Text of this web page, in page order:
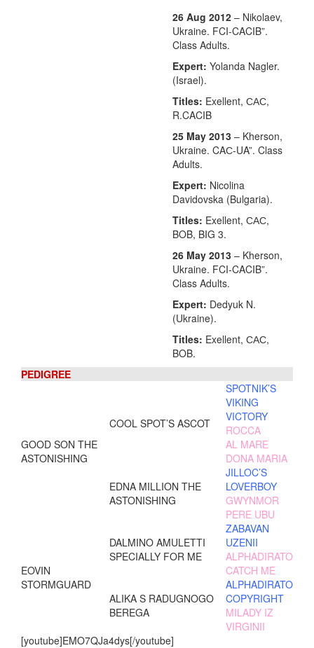
26 Aug 2012 – Nikolaev,
Ukraine. FCI-CACIB”.
Class Adults.
Expert: Yolanda Nagler.
(Israel).
Titles: Exellent, САС,
R.CACIB
25 May 2013 – Kherson,
Ukraine. CAС-UA”. Class
Adults.
Expert: Nicolina
Davidovska (Bulgaria).
Titles: Exellent, САС,
BOB, BIG 3.
26 May 2013 – Kherson,
Ukraine. FCI-CACIB”.
Class Adults.
Expert: Dedyuk N.
(Ukraine).
Titles: Exellent, САС,
BOB.
PEDIGREE
GOOD SON THE
ASTONISHING
COOL SPOT’S ASCOT
SPOTNIK’S
VIKING
VICTORY
ROCCA
AL MARE
DONA MARIA
EDNA MILLION THE
ASTONISHING
JILLOC’S
LOVERBOY
GWYNMOR
PERE UBU
EOVIN
STORMGUARD
DALMINO AMULETTI
SPECIALLY FOR ME
ZABAVAN
UZENII
ALPHADIRATO
CATCH ME
ALIKA S RADUGNOGO
BEREGA
ALPHADIRATO
COPYRIGHT
MILADY IZ
VIRGINII
[youtube]EMO7QJa4dys[/youtube]